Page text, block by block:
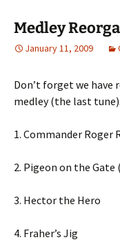
Medley
January 11, 2009
Don’t forget we have
medley (the last
1. Commander Roger
2. Pigeon on the Gate
3. Hector the Hero
4. Fraher’s Jig